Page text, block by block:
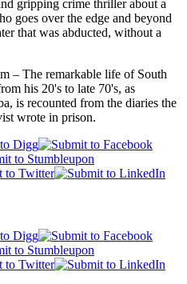
gripping crime thriller about a
goes over the edge and beyond
that was abducted, without a
– The remarkable life of South
his 20's to late 70's, as
is recounted from the diaries the
wrote in prison.